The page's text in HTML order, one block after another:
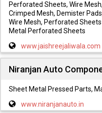
Perforated Sheets, Wire
Crimped Mesh, Demister
Wire Mesh, Perforated
Metal Perforated Sheets
www.jaishreejaliwala.com
Niranjan Auto
Sheet Metal Pressed Parts,
www.niranjanauto.in